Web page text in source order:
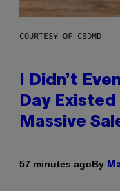
COURTESY OF CBDMD
I Didn’t
Day
Massive
57 minutes agoBy